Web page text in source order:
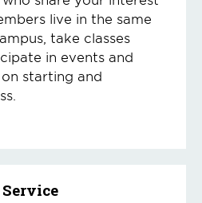
live in the same
take classes
in events and
starting and